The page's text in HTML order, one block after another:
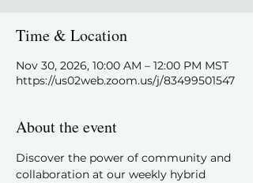
Time & Location
Nov 30, 2026, 10:00 AM – 12:00 PM MST
https://us02web.zoom.us/j/83499501547
About the event
Discover the power of community and
collaboration at our weekly hybrid